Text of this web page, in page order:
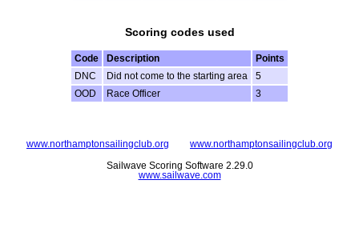
Scoring codes used
Code Description
Points
DNC
Did not come to the starting area
5
OOD
Race Officer 3
www.northamptonsailingclub.org www.northamptonsailingclub.org
Sailwave Scoring Software 2.29.0
www.sailwave.com